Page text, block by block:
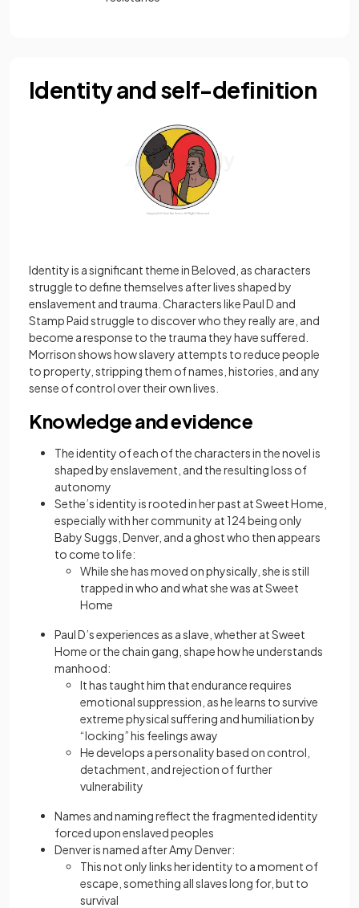
Identity and self-definition
Identity is a significant theme in Beloved, as characters
struggle to define themselves after lives shaped by
enslavement and trauma. Characters like Paul D and
Stamp Paid struggle to discover who they really are, and
become a response to the trauma they have suffered.
Morrison shows how slavery attempts to reduce people
to property, stripping them of names, histories, and any
sense of control over their own lives.
Knowledge and evidence
The identity of each of the characters in the novel is
shaped by enslavement, and the resulting loss of
autonomy
Sethe’s identity is rooted in her past at Sweet Home,
especially with her community at 124 being only
Baby Suggs, Denver, and a ghost who then appears
to come to life:
While she has moved on physically, she is still
trapped in who and what she was at Sweet
Home
Paul D’s experiences as a slave, whether at Sweet
Home or the chain gang, shape how he understands
manhood:
It has taught him that endurance requires
emotional suppression, as he learns to survive
extreme physical suffering and humiliation by
“locking” his feelings away
He develops a personality based on control,
detachment, and rejection of further
vulnerability
Names and naming reflect the fragmented identity
forced upon enslaved peoples
Denver is named after Amy Denver:
This not only links her identity to a moment of
escape, something all slaves long for, but to
survival